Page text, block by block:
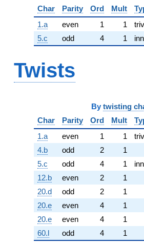
Char Parity Ord Mult
1.a
even 1 1
5.c
odd 4 1
Twists
By twisting
Char
Parity Ord Mult
1.a
even 1 1
4.b
odd 2
1
5.c
odd 4 1
12.b
even 2
1
20.d
odd 2
1
20.e
even 4
1
20.e
even 4
1
60.l
odd 4 1